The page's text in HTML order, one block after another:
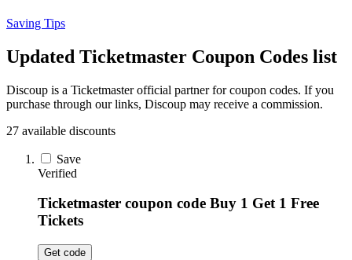
Home Depot
Temu
Dyson
Outdoor
Car and
Automotive
Pets
Saving Tips
Updated Ticketmaster Coupon Codes list
Discoup is a Ticketmaster official partner for coupon codes. If you
purchase through our links, Discoup may receive a commission.
27 available discounts
Save
Verified
Ticketmaster coupon code Buy 1 Get 1 Free
Tickets
Get code